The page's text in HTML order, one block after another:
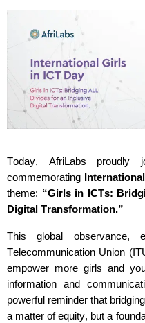
Today, AfriLabs proudly
commemorating
theme: “Girls in ICTs:
Digital Transformation.”
This global observance,
Telecommunication Union
empower more girls and
information and
powerful reminder that
a matter of equity, but a